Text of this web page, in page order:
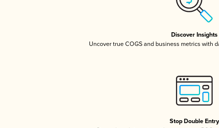
Discover Insights
Uncover true COGS and business metrics with
Stop Double Entry